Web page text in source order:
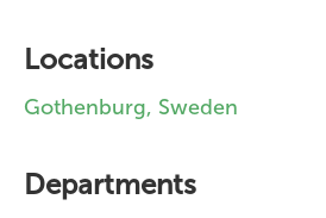
Locations
Gothenburg, Sweden
Departments